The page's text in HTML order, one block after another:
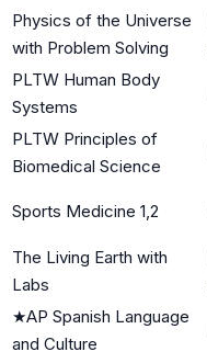
Physics of the Universe
with Problem Solving
PLTW Human Body
Systems
PLTW Principles of
Biomedical Science
Sports Medicine 1,2
The Living Earth with
Labs
★AP Spanish Language
and Culture